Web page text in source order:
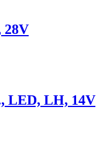
28V
LED, LH, 14V